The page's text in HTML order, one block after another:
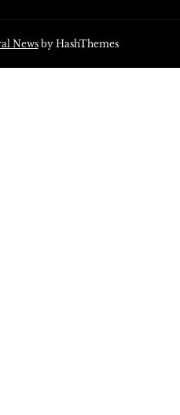
Newsby HashThemes